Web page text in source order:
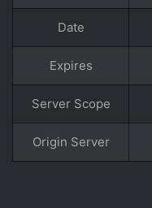
Date
Expires
Server Scope
Origin Server